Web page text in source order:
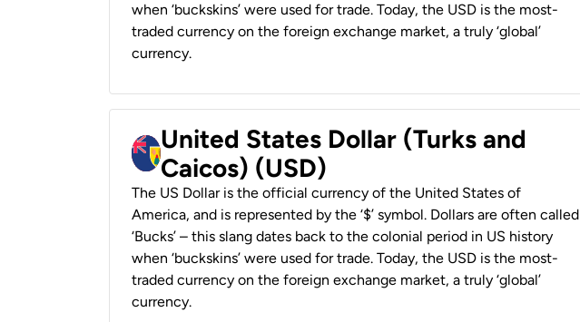
when ‘buckskins’ were used for trade. Today, the USD is the most-
traded currency on the foreign exchange market, a truly ‘global’
currency.
United States Dollar (Turks and
Caicos) (USD)
The US Dollar is the official currency of the United States of
America, and is represented by the ‘$’ symbol. Dollars are often called
‘Bucks’ – this slang dates back to the colonial period in US history
when ‘buckskins’ were used for trade. Today, the USD is the most-
traded currency on the foreign exchange market, a truly ‘global’
currency.